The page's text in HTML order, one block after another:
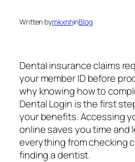
Written bymkxnhinBlog
Dental insurance claims
your member ID before
why knowing how to
Dental Login is the first
your benefits. Accessing
online saves you time and
everything from checking
finding a dentist.